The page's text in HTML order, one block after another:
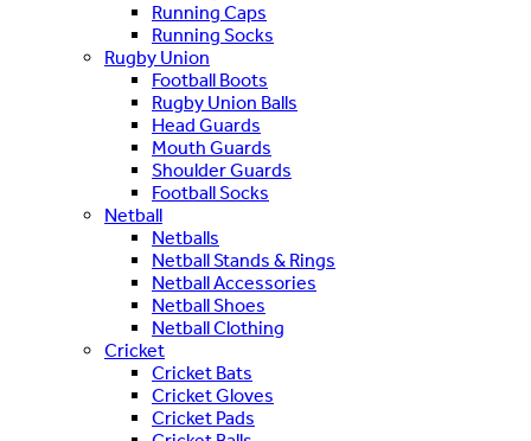
Running Caps
Running Socks
Rugby Union
Football Boots
Rugby Union Balls
Head Guards
Mouth Guards
Shoulder Guards
Football Socks
Netball
Netballs
Netball Stands & Rings
Netball Accessories
Netball Shoes
Netball Clothing
Cricket
Cricket Bats
Cricket Gloves
Cricket Pads